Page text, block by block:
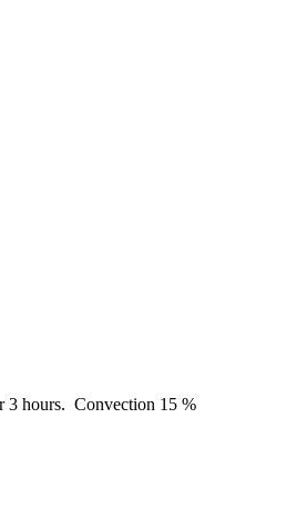
3 hours. Convection 15 %